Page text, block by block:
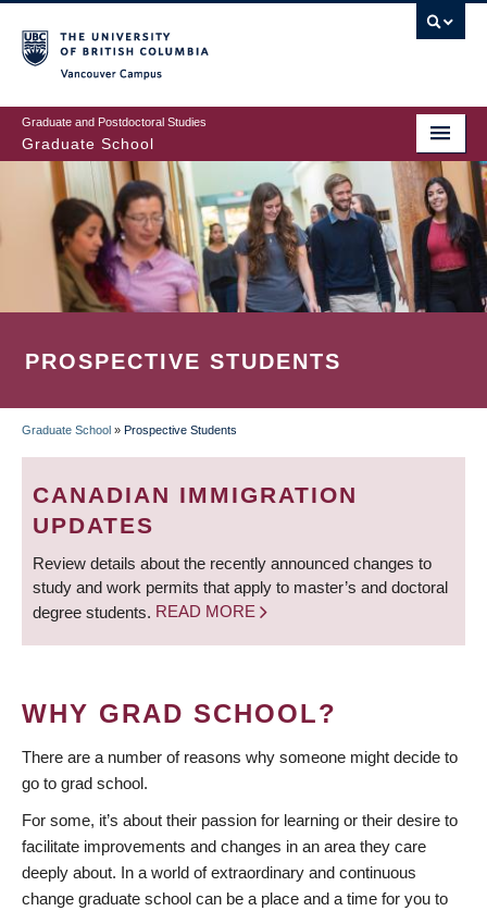
to
main
content
Graduate and Postdoctoral Studies
Graduate School
PROSPECTIVE STUDENTS
BREADCRUMB
Graduate School » Prospective Students
CANADIAN IMMIGRATION
UPDATES
Review details about the recently announced changes to
study and work permits that apply to master’s and doctoral
degree students. READ MORE
WHY GRAD SCHOOL?
There are a number of reasons why someone might decide to
go to grad school.
For some, it’s about their passion for learning or their desire to
facilitate improvements and changes in an area they care
deeply about. In a world of extraordinary and continuous
change graduate school can be a place and a time for you to